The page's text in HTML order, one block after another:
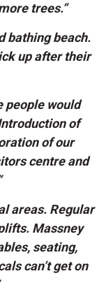
trees.”
bathing beach.
up after their
people would
of
of our
centre and
areas. Regular
Massney
seating,
can’t get on